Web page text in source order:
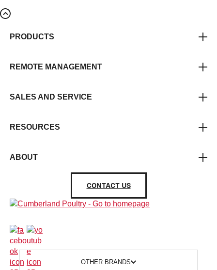
PRODUCTS
REMOTE MANAGEMENT
SALES AND SERVICE
RESOURCES
ABOUT
CONTACT US
OTHER BRANDS